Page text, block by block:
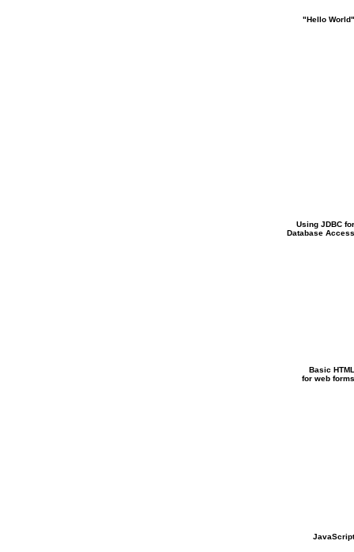
"Hello World"
Using JDBC for
Database Access
Basic HTML
for web forms
JavaScript